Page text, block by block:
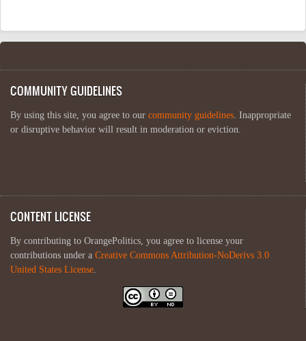
COMMUNITY GUIDELINES
By using this site, you agree to our community guidelines. Inappropriate
or disruptive behavior will result in moderation or eviction.
CONTENT LICENSE
By contributing to OrangePolitics, you agree to license your
contributions under a Creative Commons Attribution-NoDerivs 3.0
United States License.